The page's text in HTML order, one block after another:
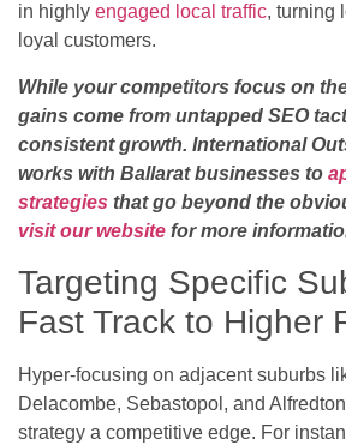
in highly engaged local traffic, turning
loyal customers.
While your competitors focus on
gains come from untapped SEO
consistent growth. International
works with Ballarat businesses to
strategies that go beyond the
visit our website for more
Targeting Specific
Fast Track to Higher
Hyper-focusing on adjacent suburbs
Delacombe, Sebastopol, and
strategy a competitive edge. For